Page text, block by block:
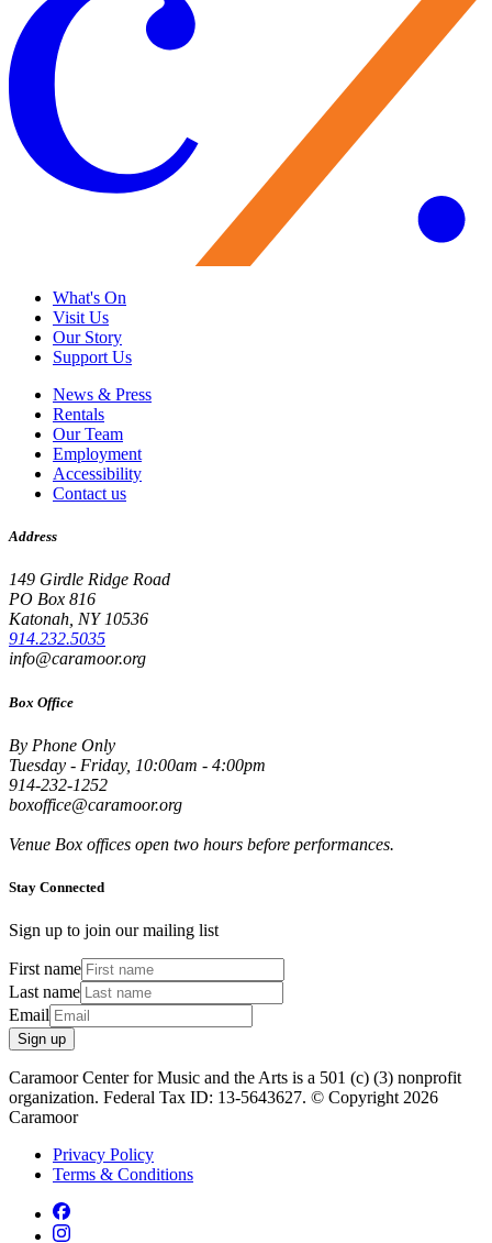
What's On
Visit Us
Our Story
Support Us
News & Press
Rentals
Our Team
Employment
Accessibility
Contact us
Address
149 Girdle Ridge Road
PO Box 816
Katonah, NY 10536
914.232.5035
info@caramoor.org
Box Office
By Phone Only
Tuesday - Friday, 10:00am - 4:00pm
914-232-1252
boxoffice@caramoor.org
Venue Box offices open two hours before performances.
Stay Connected
Sign up to join our mailing list
First name
Last name
Email
Sign up
Caramoor Center for Music and the Arts is a 501 (c) (3) nonprofit
organization. Federal Tax ID: 13-5643627. © Copyright 2026
Caramoor
Privacy Policy
Terms & Conditions